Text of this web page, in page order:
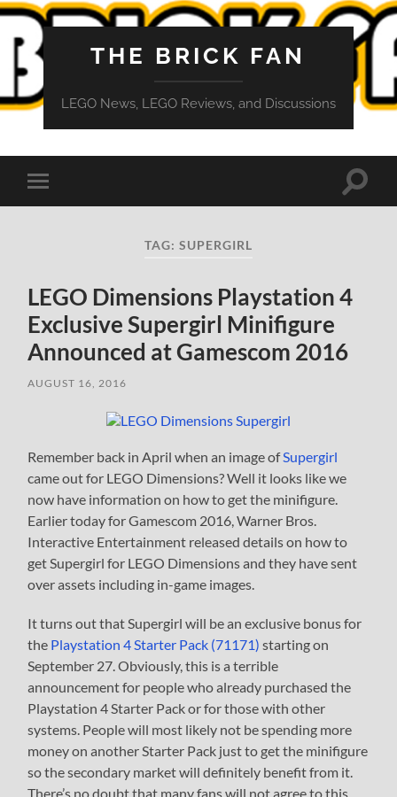
THE BRICK FAN
LEGO News, LEGO Reviews, and Discussions
Toggle
mobile
Toggle
TAG: SUPERGIRL
LEGO Dimensions Playstation 4
Exclusive Supergirl Minifigure
Announced at Gamescom 2016
AUGUST 16, 2016
Remember back in April when an image ofSupergirl
came out for LEGO Dimensions? Well it looks like we
now have information on how to get the minifigure.
Earlier today for Gamescom 2016, Warner Bros.
Interactive Entertainment released details on how to
get Supergirl for LEGO Dimensions and they have sent
over assets including in-game images.
It turns out that Supergirl will be an exclusive bonus for
the Playstation 4 Starter Pack (71171) starting on
September 27. Obviously, this is a terrible
announcement for people who already purchased the
Playstation 4 Starter Pack or for those with other
systems. People will most likely not be spending more
money on another Starter Pack just to get the minifigure
so the secondary market will definitely benefit from it.
There’s no doubt that many fans will not agree to this